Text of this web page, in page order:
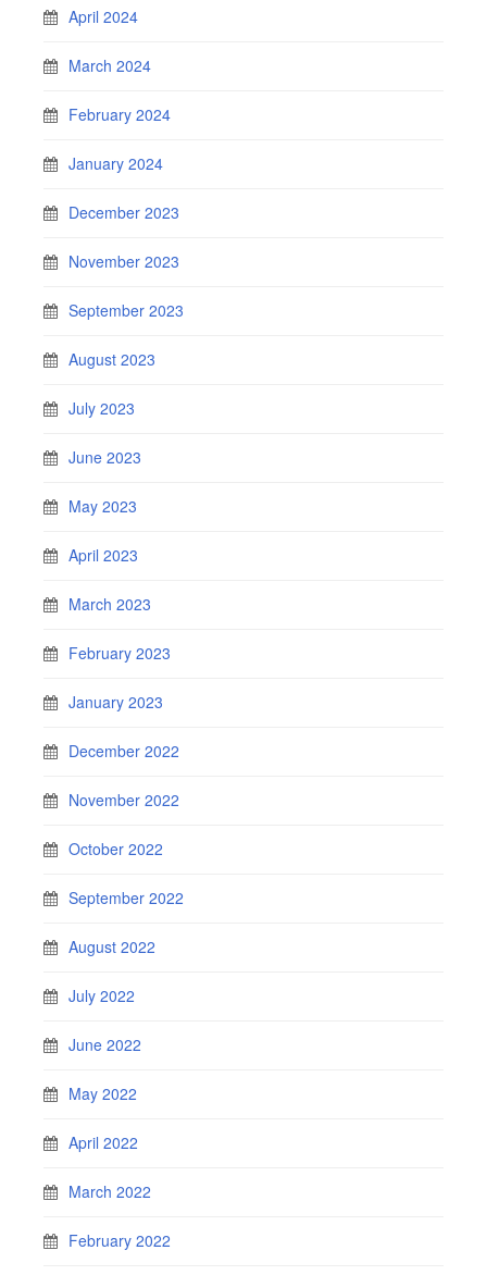
April 2024
March 2024
February 2024
January 2024
December 2023
November 2023
September 2023
August 2023
July 2023
June 2023
May 2023
April 2023
March 2023
February 2023
January 2023
December 2022
November 2022
October 2022
September 2022
August 2022
July 2022
June 2022
May 2022
April 2022
March 2022
February 2022